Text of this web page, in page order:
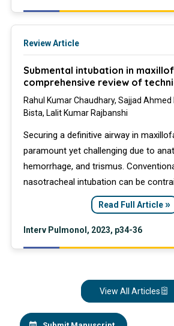
documents the correlation between
the incidence and exacerbations of
Review Article
Submental intubation in
comprehensive review of
outcomes, and clinical
Rahul Kumar Chaudhary, Sajjad Ahmed
Bista, Lalit Kumar Rajbanshi
Securing a definitive airway in
paramount yet challenging due to
hemorrhage, and trismus.
nasotracheal intubation can be
hazardous. Submental intubation
a effective and safe alternative to
providing unobstructed surgical
associated long-term morbidity.
Read Full Article »
Interv Pulmonol, 2023, p34-36
View All Articles